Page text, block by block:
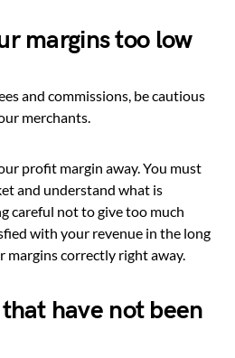
margins too low
and commissions, be cautious
merchants.
profit margin away. You must
and understand what is
careful not to give too much
with your revenue in the long
margins correctly right away.
have not been